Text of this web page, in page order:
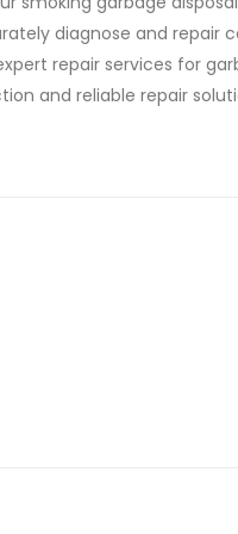
diagnose and repair
repair services for
and reliable repair